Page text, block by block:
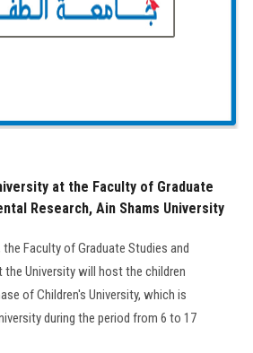
Apply Now
at the Faculty of Graduate
Research, Ain Shams University
the Faculty of Graduate Studies and
the University will host the children
of Children's University, which is
during the period from 6 to 17